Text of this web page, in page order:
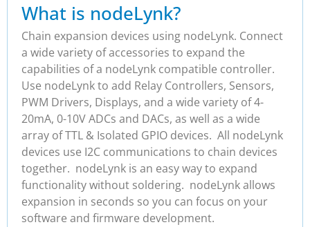
What is nodeLynk?
Chain expansion devices using nodeLynk. Connect
a wide variety of accessories to expand the
capabilities of a nodeLynk compatible controller.
Use nodeLynk to add Relay Controllers, Sensors,
PWM Drivers, Displays, and a wide variety of 4-
20mA, 0-10V ADCs and DACs, as well as a wide
array of TTL & Isolated GPIO devices. All nodeLynk
devices use I2C communications to chain devices
together. nodeLynk is an easy way to expand
functionality without soldering. nodeLynk allows
expansion in seconds so you can focus on your
software and firmware development.